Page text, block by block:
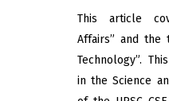
This article
Affairs” and the
Technology”.
in the Science